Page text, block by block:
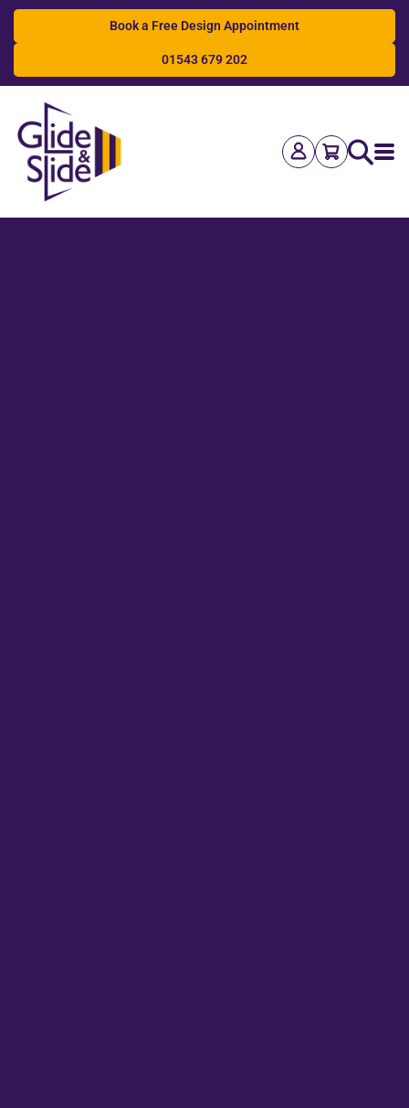
Book a Free Design Appointment
01543 679 202
Search